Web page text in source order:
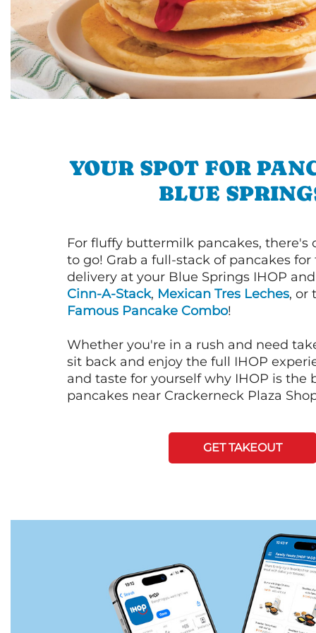
YOUR SPOT FOR
BLUE
For fluffy buttermilk pancakes, there's
to go! Grab a full-stack of pancakes
delivery at your Blue Springs IHOP
Cinn-A-Stack, Mexican Tres Leches, or
Famous Pancake Combo!
Whether you're in a rush and need
sit back and enjoy the full IHOP
and taste for yourself why IHOP is the
pancakes near Crackerneck Plaza
GET TAKEOUT